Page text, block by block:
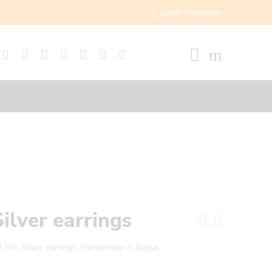
Login / Register
earrings
Silver earrings, Handmade in Nepal.